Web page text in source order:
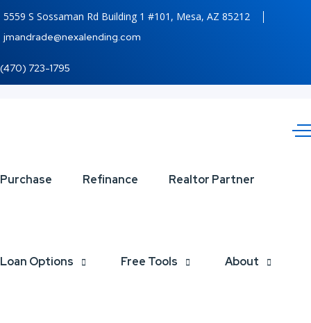
5559 S Sossaman Rd Building 1 #101, Mesa, AZ 85212
jmandrade@nexalending.com
(470) 723-1795
Purchase Refinance Realtor Partner
Loan Options Free Tools About
TURNS